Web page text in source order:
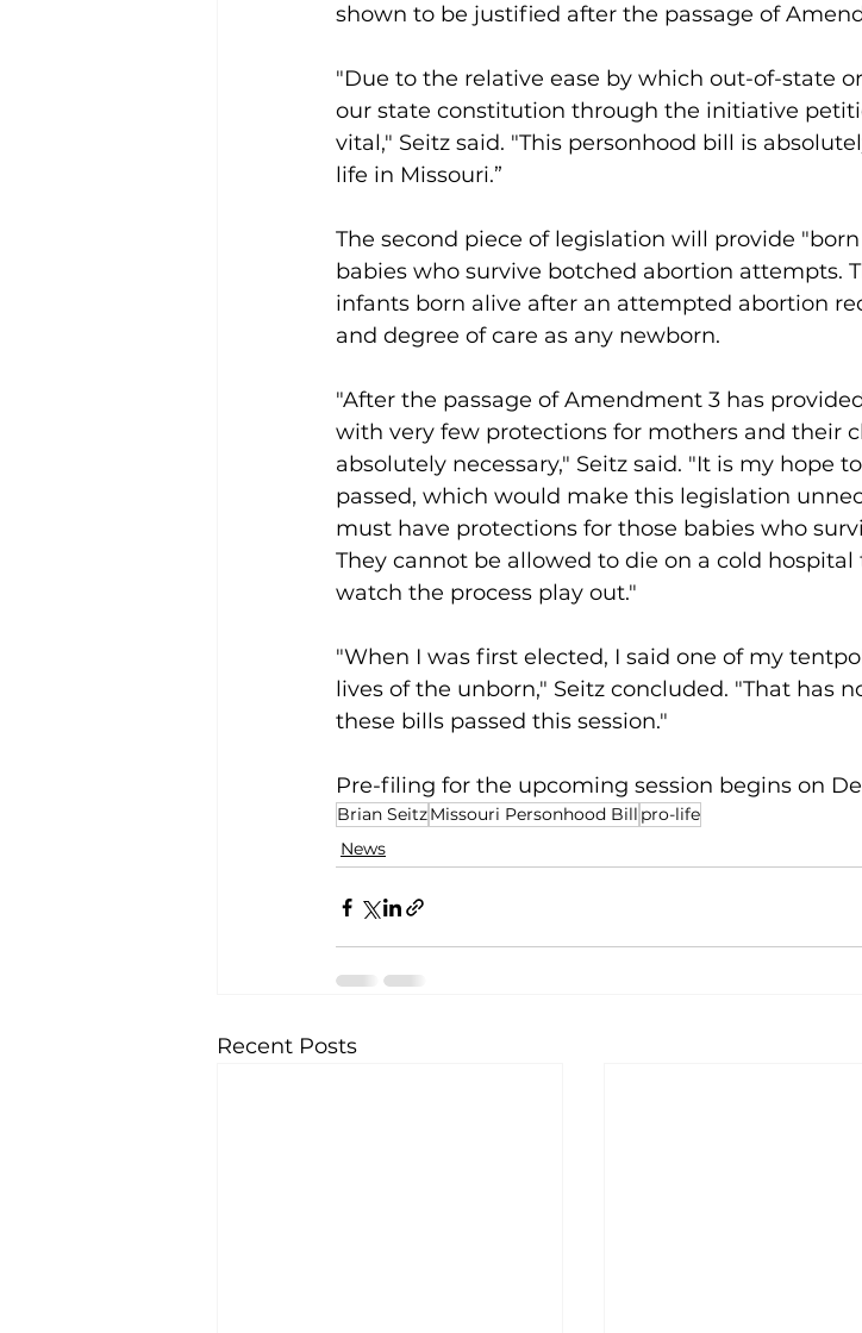
shown to be justified after the passage of
"Due to the relative ease by which out-of-state
our state constitution through the initiative
vital," Seitz said. "This personhood bill is
life in Missouri.”
The second piece of legislation will provide
babies who survive botched abortion attempts.
infants born alive after an attempted abortion
and degree of care as any newborn.
"After the passage of Amendment 3 has
with very few protections for mothers and their
absolutely necessary," Seitz said. "It is my hope
passed, which would make this legislation
must have protections for those babies who
They cannot be allowed to die on a cold
watch the process play out."
"When I was first elected, I said one of my
lives of the unborn," Seitz concluded. "That has
these bills passed this session."
Pre-filing for the upcoming session begins on
Brian SeitzMissouri Personhood Bill pro-life
News
Recent Posts